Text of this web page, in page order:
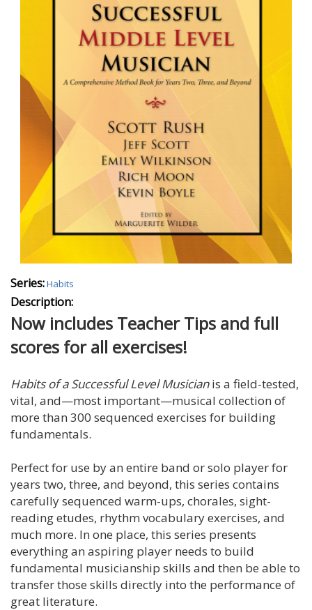
Series:Habits
Description:
Now includes Teacher Tips and full
scores for all exercises!
Habits of a Successful Level Musicianis a field-tested,
vital, and—most important—musical collection of
more than 300 sequenced exercises for building
fundamentals.
Perfect for use by an entire band or solo player for
years two, three, and beyond, this series contains
carefully sequenced warm-ups, chorales, sight-
reading etudes, rhythm vocabulary exercises, and
much more. In one place, this series presents
everything an aspiring player needs to build
fundamental musicianship skills and then be able to
transfer those skills directly into the performance of
great literature.